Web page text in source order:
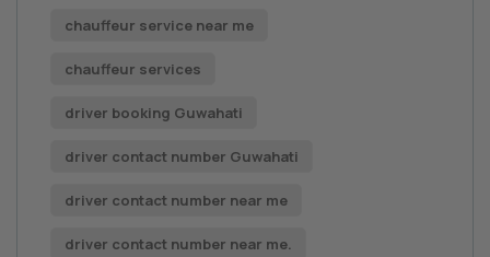
chauffeur service near me
chauffeur services
driver booking Guwahati
driver contact number Guwahati
driver contact number near me
driver contact number near me.